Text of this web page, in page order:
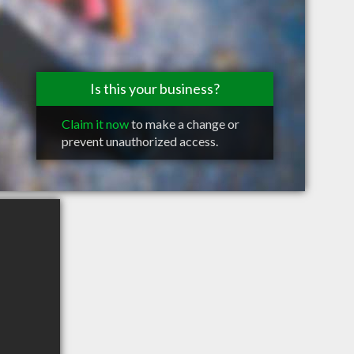
Is this your business?
Claim it nowto make a change or
prevent unauthorized access.